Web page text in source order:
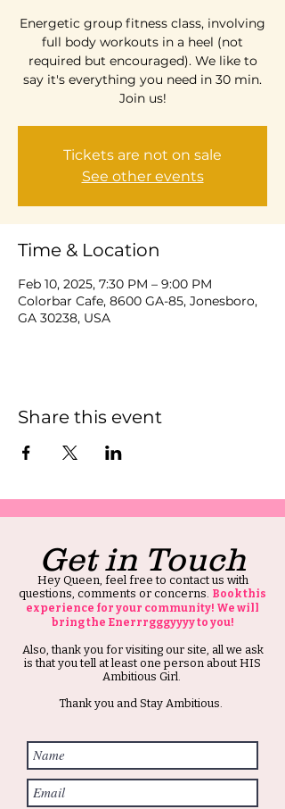
Energetic group fitness class, involving
full body workouts in a heel (not
required but encouraged). We like to
say it's everything you need in 30 min.
Join us!
Tickets are not on sale
See other events
Time & Location
Feb 10, 2025, 7:30 PM – 9:00 PM
Colorbar Cafe, 8600 GA-85, Jonesboro,
GA 30238, USA
Share this event
Get in Touch
Hey Queen, feel free to contact us with
questions, comments or concerns. Book this
experience for your community! We will
bring the Enerrrgggyyyy to you!
Also, thank you for visiting our site, all we ask
is that you tell at least one person about HIS
Ambitious Girl.
Thank you and Stay Ambitious.